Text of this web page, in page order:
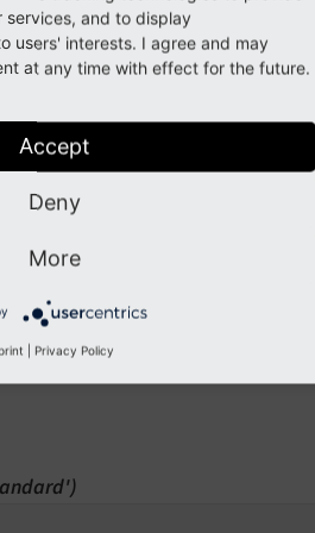
the validator.
and to display
users' interests. I agree and may
at any time with effect for the future.
Accept
Deny
More
| Privacy Policy